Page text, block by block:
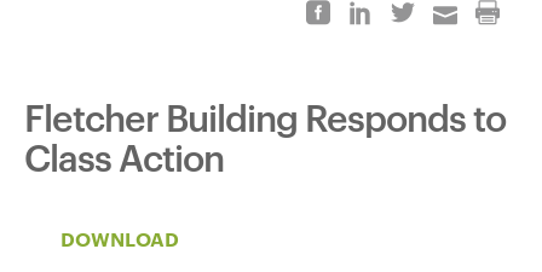
Fletcher Building Responds to
Class Action
DOWNLOAD